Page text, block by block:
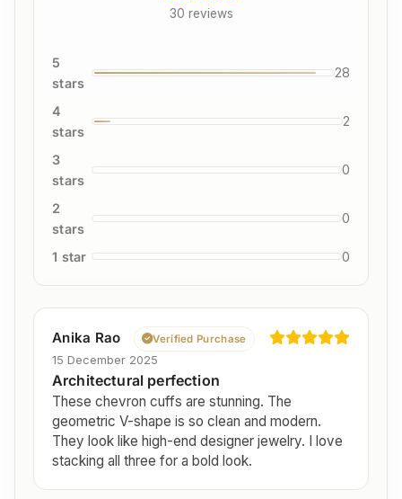
30 reviews
5
stars
28
4
stars
2
3
stars
0
2
stars
0
1 star 0
Anika Rao Verified Purchase
15 December 2025
Architectural perfection
These chevron cuffs are stunning. The
geometric V-shape is so clean and modern.
They look like high-end designer jewelry. I love
stacking all three for a bold look.